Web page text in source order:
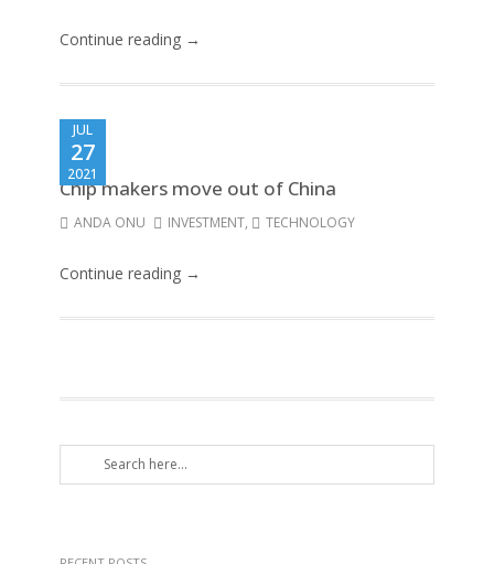
Continue reading →
JUL
27
2021
Chip makers move out of China
ANDA ONU INVESTMENT, TECHNOLOGY
Continue reading →